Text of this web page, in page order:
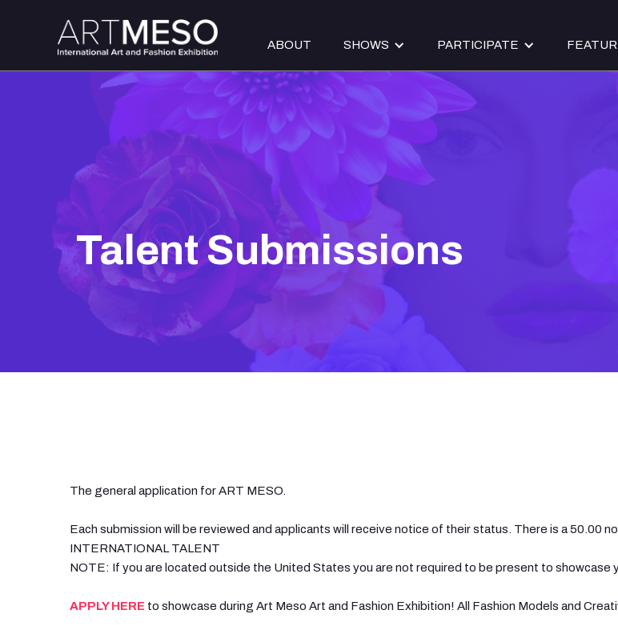
ABOUT SHOWS PARTICIPATE
Talent Submissions
The general application for ART MESO.
Each submission will be reviewed and applicants will receive notice of their status. There is a 50.00
INTERNATIONAL TALENT
NOTE: If you are located outside the United States you are not required to be present to showcase
APPLY HERE to showcase during Art Meso Art and Fashion Exhibition! All Fashion Models and